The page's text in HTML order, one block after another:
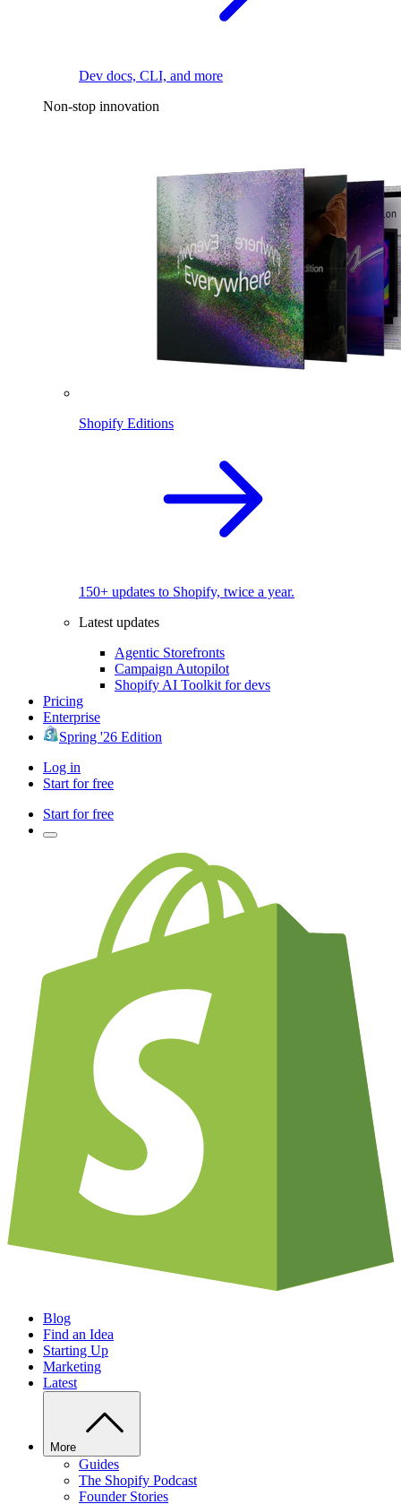
Dev docs, CLI, and more
Non-stop innovation
Shopify Editions
150+ updates to Shopify, twice a year.
Latest updates
Agentic Storefronts
Campaign Autopilot
Shopify AI Toolkit for devs
Pricing
Enterprise
Spring '26 Edition
Log in
Start for free
Start for free
Blog
Find an Idea
Starting Up
Marketing
Latest
More
Guides
The Shopify Podcast
Founder Stories